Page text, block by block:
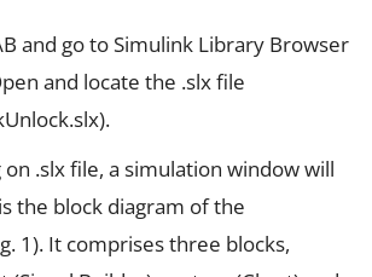
and go to Simulink Library Browser
and locate the .slx file
.slx file, a simulation window will
the block diagram of the
1). It comprises three blocks,